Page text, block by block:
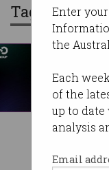
Enter
the
Each
of the
up to
analysis
Email
Tag: nso